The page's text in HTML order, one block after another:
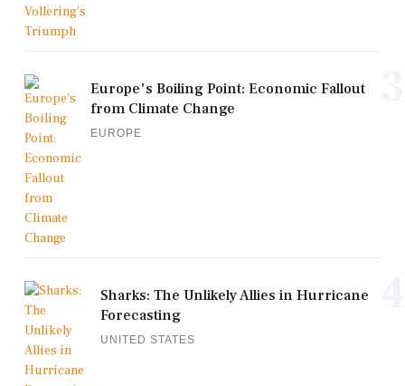
Europe's Boiling Point: Economic Fallout
from Climate Change
EUROPE
Sharks: The Unlikely Allies in Hurricane
Forecasting
UNITED STATES